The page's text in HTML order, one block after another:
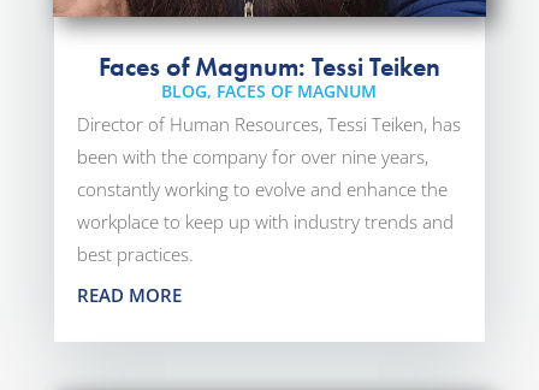
Faces of Magnum: Tessi Teiken
BLOG, FACES OF MAGNUM
Director of Human Resources, Tessi Teiken, has
been with the company for over nine years,
constantly working to evolve and enhance the
workplace to keep up with industry trends and
best practices.
READ MORE